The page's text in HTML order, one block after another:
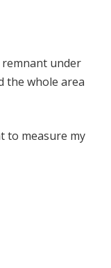
remnant under
the whole area
to measure my